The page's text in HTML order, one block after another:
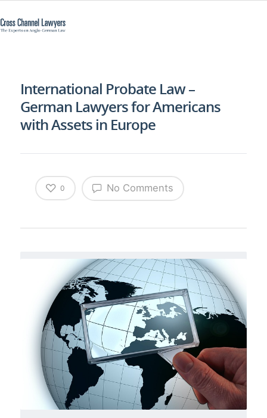
International Probate Law –
German Lawyers for Americans
with Assets in Europe
No Comments
0